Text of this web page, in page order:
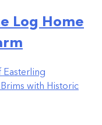
Log Home
Easterling